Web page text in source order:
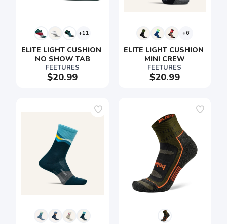
+11
ELITE LIGHT CUSHION
NO SHOW TAB
FEETURES
$20.99
+6
ELITE LIGHT CUSHION
MINI CREW
FEETURES
$20.99